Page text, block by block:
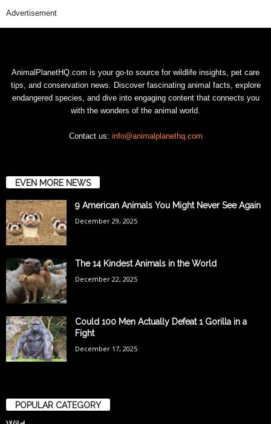
Advertisement
AnimalPlanetHQ.com is your go-to source for wildlife insights, pet care
tips, and conservation news. Discover fascinating animal facts, explore
endangered species, and dive into engaging content that connects you
with the wonders of the animal world.
Contact us: info@animalplanethq.com
EVEN MORE NEWS
9 American Animals You Might Never See Again
December 29, 2025
The 14 Kindest Animals in the World
December 22, 2025
Could 100 Men Actually Defeat 1 Gorilla in a
Fight
December 17, 2025
POPULAR CATEGORY